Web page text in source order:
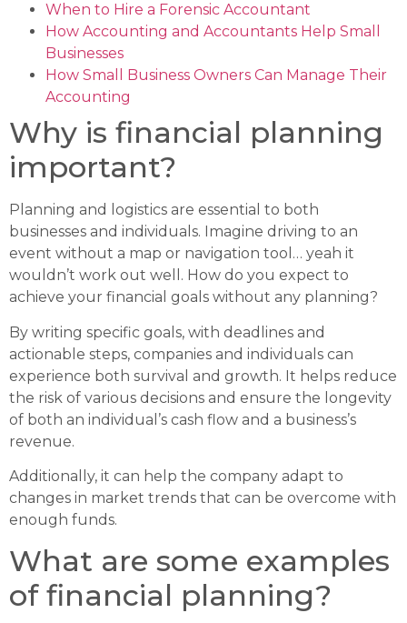
When to Hire a Forensic Accountant
How Accounting and Accountants Help Small
Businesses
How Small Business Owners Can Manage Their
Accounting
Why is financial planning
important?
Planning and logistics are essential to both
businesses and individuals. Imagine driving to an
event without a map or navigation tool… yeah it
wouldn’t work out well. How do you expect to
achieve your financial goals without any planning?
By writing specific goals, with deadlines and
actionable steps, companies and individuals can
experience both survival and growth. It helps reduce
the risk of various decisions and ensure the longevity
of both an individual’s cash flow and a business’s
revenue.
Additionally, it can help the company adapt to
changes in market trends that can be overcome with
enough funds.
What are some examples
of financial planning?